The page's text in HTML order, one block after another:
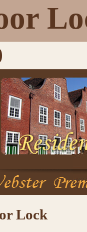
Lock